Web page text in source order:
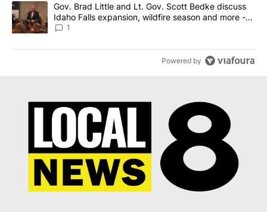
A trending article titled "Gov. Brad Little and Lt. Gov. Scott
Gov. Brad Little and Lt. Gov. Scott Bedke discuss
Idaho Falls expansion, wildfire season and more -
Local News 8
1
Powered by